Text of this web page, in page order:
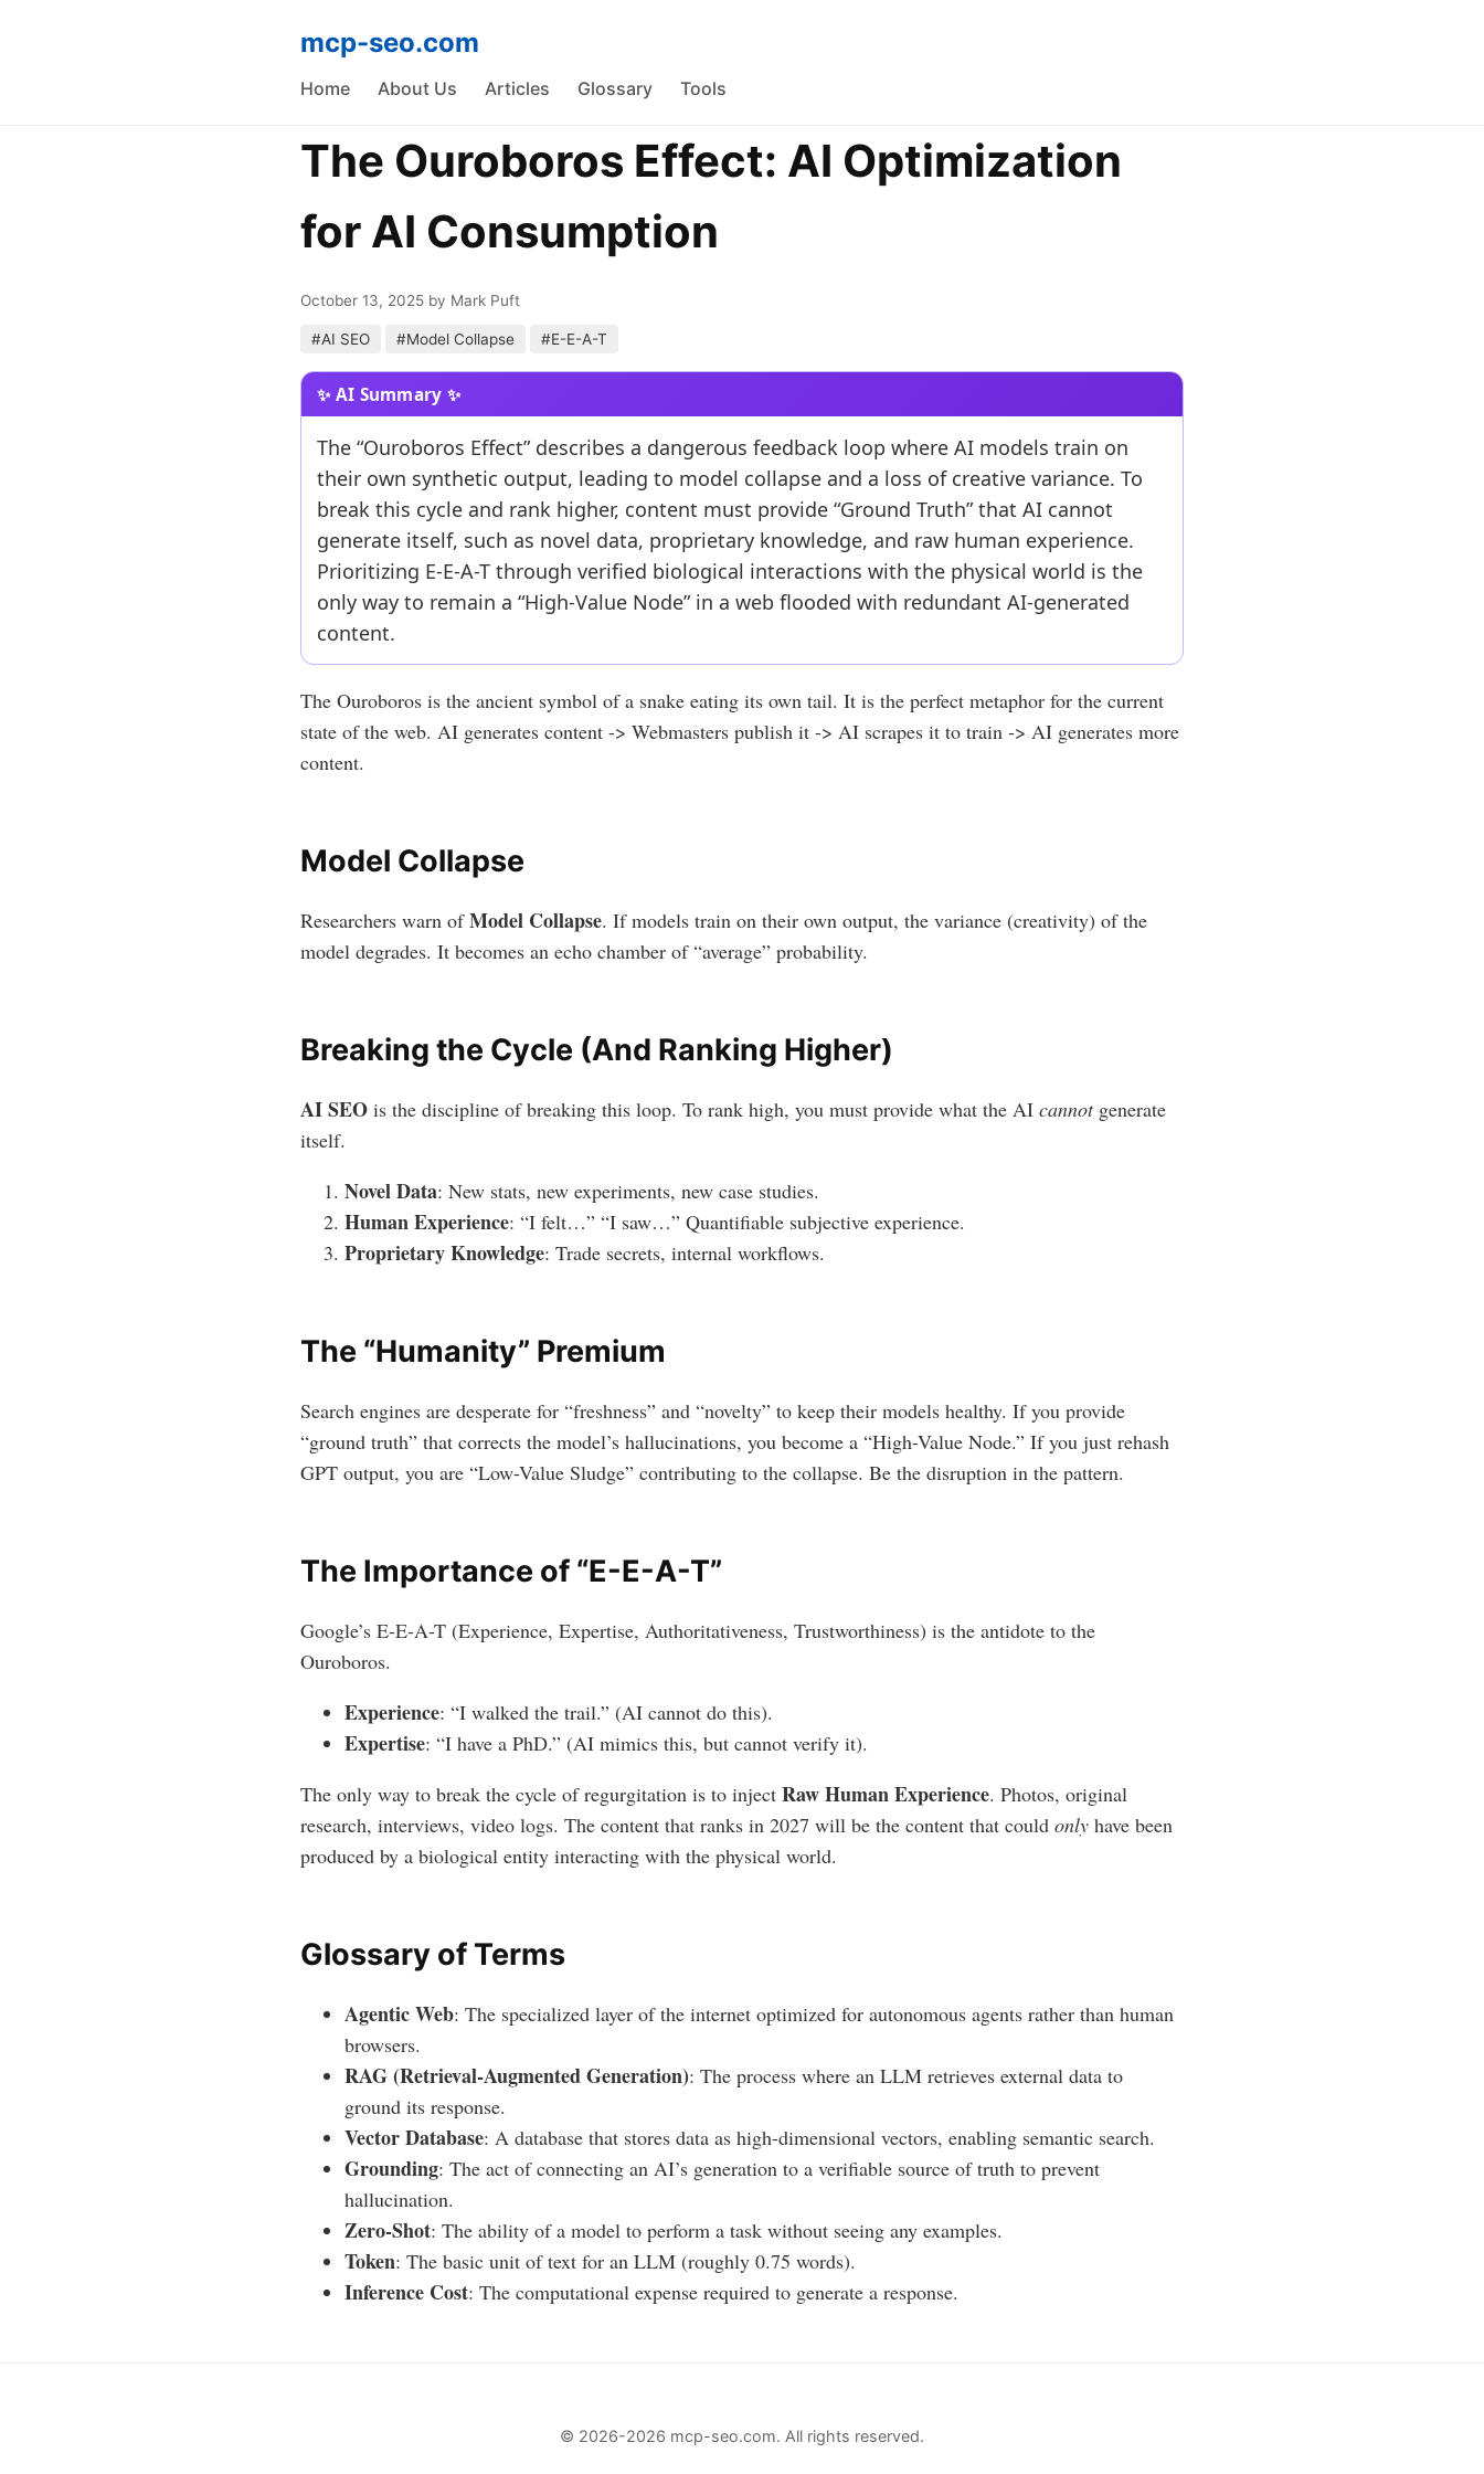
mcp-seo.com
Home About Us Articles Glossary Tools
The Ouroboros Effect: AI Optimization
for AI Consumption
October 13, 2025 by Mark Puft
#AI SEO #Model Collapse #E-E-A-T
The “Ouroboros Effect” describes a dangerous feedback loop where AI models train on
their own synthetic output, leading to model collapse and a loss of creative variance. To
break this cycle and rank higher, content must provide “Ground Truth” that AI cannot
generate itself, such as novel data, proprietary knowledge, and raw human experience.
Prioritizing E-E-A-T through verified biological interactions with the physical world is the
only way to remain a “High-Value Node” in a web flooded with redundant AI-generated
content.
The Ouroboros is the ancient symbol of a snake eating its own tail. It is the perfect metaphor for the current
state of the web. AI generates content -> Webmasters publish it -> AI scrapes it to train -> AI generates more
content.
Model Collapse
Researchers warn ofModel Collapse. If models train on their own output, the variance (creativity) of the
model degrades. It becomes an echo chamber of “average” probability.
Breaking the Cycle (And Ranking Higher)
AI SEO is the discipline of breaking this loop. To rank high, you must provide what the AI cannotgenerate
itself.
Novel Data: New stats, new experiments, new case studies.
Human Experience: “I felt…” “I saw…” Quantifiable subjective experience.
Proprietary Knowledge: Trade secrets, internal workflows.
The “Humanity” Premium
Search engines are desperate for “freshness” and “novelty” to keep their models healthy. If you provide
“ground truth” that corrects the model’s hallucinations, you become a “High-Value Node.” If you just rehash
GPT output, you are “Low-Value Sludge” contributing to the collapse. Be the disruption in the pattern.
The Importance of “E-E-A-T”
Google’s E-E-A-T (Experience, Expertise, Authoritativeness, Trustworthiness) is the antidote to the
Ouroboros.
Experience: “I walked the trail.” (AI cannot do this).
Expertise: “I have a PhD.” (AI mimics this, but cannot verify it).
The only way to break the cycle of regurgitation is to inject Raw Human Experience. Photos, original
research, interviews, video logs. The content that ranks in 2027 will be the content that could only have been
produced by a biological entity interacting with the physical world.
Glossary of Terms
Agentic Web: The specialized layer of the internet optimized for autonomous agents rather than human
browsers.
RAG (Retrieval-Augmented Generation): The process where an LLM retrieves external data to
ground its response.
Vector Database: A database that stores data as high-dimensional vectors, enabling semantic search.
Grounding: The act of connecting an AI’s generation to a verifiable source of truth to prevent
hallucination.
Zero-Shot: The ability of a model to perform a task without seeing any examples.
Token: The basic unit of text for an LLM (roughly 0.75 words).
Inference Cost: The computational expense required to generate a response.
© 2026-2026 mcp-seo.com. All rights reserved.